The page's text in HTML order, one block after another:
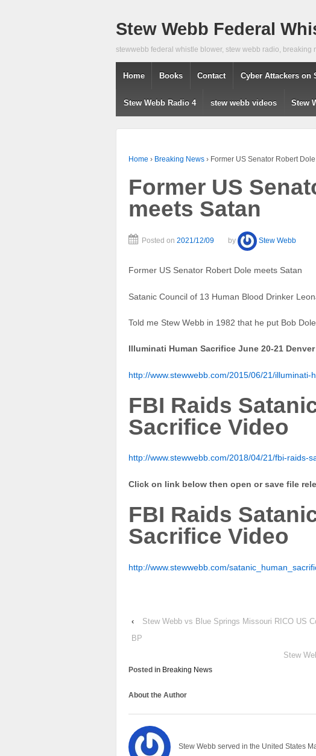
Stew Webb Federal
stewwebb federal whistle blower, stew webb radio, breaking
Home Books Contact Cyber Attackers on
Stew Webb Radio 4 stew webb videos Stew
Home › Breaking News › Former US Senator Robert
Former US
meets Satan
Posted on 2021/12/09 by Stew Webb
Former US Senator Robert Dole meets Satan
Satanic Council of 13 Human Blood Drinker
Told me Stew Webb in 1982 that he put Bob
Illuminati Human Sacrifice June 20-21
http://www.stewwebb.com/2015/06/21/
FBI Raids
Sacrifice Video
http://www.stewwebb.com/2018/04/21/fbi-raids-
Click on link below then open or save file
FBI Raids
Sacrifice Video
http://www.stewwebb.com/
‹
Stew Webb vs Blue Springs Missouri RICO US
BP
Stew
Posted in Breaking News
About the Author
Stew Webb served in the United States